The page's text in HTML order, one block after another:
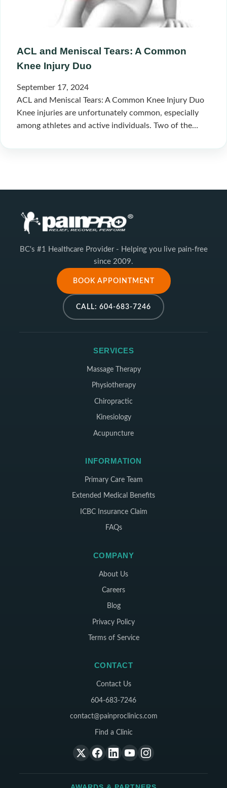
ACL and Meniscal Tears: A Common
Knee Injury Duo
September 17, 2024
ACL and Meniscal Tears: A Common Knee Injury Duo
Knee injuries are unfortunately common, especially
among athletes and active individuals. Two of the…
BC's #1 Healthcare Provider - Helping you live pain-free
since 2009.
BOOK APPOINTMENT
CALL: 604-683-7246
SERVICES
Massage Therapy
Physiotherapy
Chiropractic
Kinesiology
Acupuncture
INFORMATION
Primary Care Team
Extended Medical Benefits
ICBC Insurance Claim
FAQs
COMPANY
About Us
Careers
Blog
Privacy Policy
Terms of Service
CONTACT
Contact Us
604-683-7246
contact@painproclinics.com
Find a Clinic